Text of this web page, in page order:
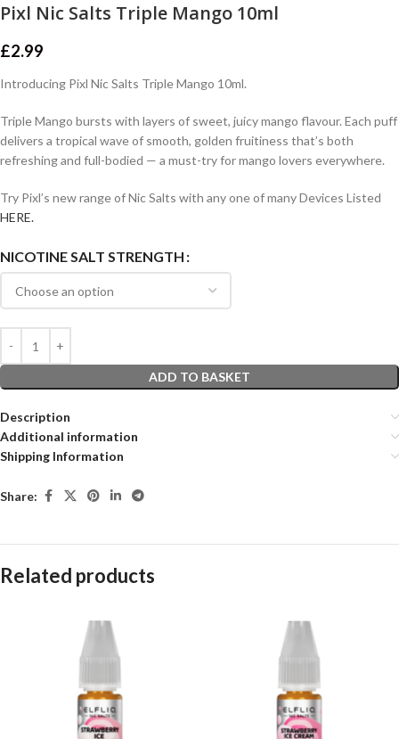
Pixl Nic Salts Triple Mango 10ml
£2.99
Introducing Pixl Nic Salts Triple Mango 10ml.
Triple Mango bursts with layers of sweet, juicy mango flavour. Each puff
delivers a tropical wave of smooth, golden fruitiness that’s both
refreshing and full-bodied — a must-try for mango lovers everywhere.
Try Pixl’s new range of Nic Salts with any one of many Devices Listed
HERE.
NICOTINE SALT STRENGTH
ADD TO BASKET
Description
Additional information
Shipping Information
Share:
Related products